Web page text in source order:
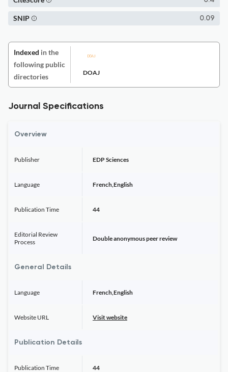
0.09
SNIP
Indexed in the
following public
directories
DOAJ
Journal Specifications
Overview
Publisher EDP Sciences
Language French,English
Publication Time 44
Editorial Review
Process
Double anonymous peer review
General Details
Language French,English
Website URL Visit website
Publication Details
Publication Time 44